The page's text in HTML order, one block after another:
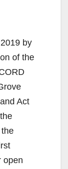
by
of the
Act
open